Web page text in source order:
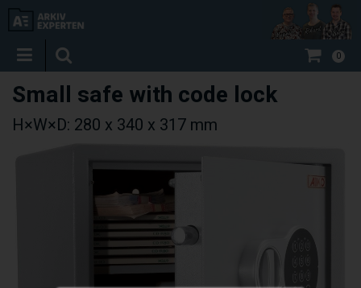
0
Small safe with code lock
H×W×D: 280 x 340 x 317 mm